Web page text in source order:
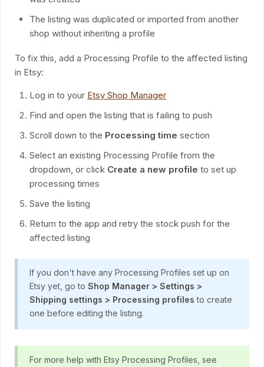
The listing was duplicated or imported from another
shop without inheriting a profile
To fix this, add a Processing Profile to the affected listing
in Etsy:
Log in to your Etsy Shop Manager
Find and open the listing that is failing to push
Scroll down to the Processing time section
Select an existing Processing Profile from the
dropdown, or click Create a new profile to set up
processing times
Save the listing
Return to the app and retry the stock push for the
affected listing
If you don't have any Processing Profiles set up on
Etsy yet, go to Shop Manager > Settings >
Shipping settings > Processing profiles to create
one before editing the listing.
For more help with Etsy Processing Profiles, see